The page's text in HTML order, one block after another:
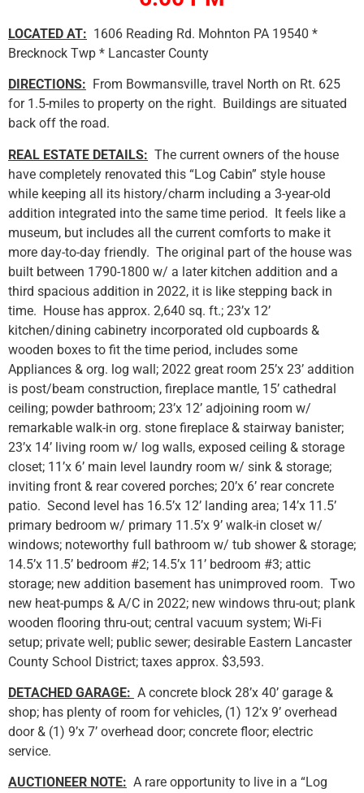
LOCATED AT: 1606 Reading Rd. Mohnton PA 19540 *
Brecknock Twp * Lancaster County
DIRECTIONS: From Bowmansville, travel North on Rt. 625
for 1.5-miles to property on the right. Buildings are situated
back off the road.
REAL ESTATE DETAILS: The current owners of the house
have completely renovated this “Log Cabin” style house
while keeping all its history/charm including a 3-year-old
addition integrated into the same time period. It feels like a
museum, but includes all the current comforts to make it
more day-to-day friendly. The original part of the house was
built between 1790-1800 w/ a later kitchen addition and a
third spacious addition in 2022, it is like stepping back in
time. House has approx. 2,640 sq. ft.; 23’x 12’
kitchen/dining cabinetry incorporated old cupboards &
wooden boxes to fit the time period, includes some
Appliances & org. log wall; 2022 great room 25’x 23’ addition
is post/beam construction, fireplace mantle, 15’ cathedral
ceiling; powder bathroom; 23’x 12’ adjoining room w/
remarkable walk-in org. stone fireplace & stairway banister;
23’x 14’ living room w/ log walls, exposed ceiling & storage
closet; 11’x 6’ main level laundry room w/ sink & storage;
inviting front & rear covered porches; 20’x 6’ rear concrete
patio. Second level has 16.5’x 12’ landing area; 14’x 11.5’
primary bedroom w/ primary 11.5’x 9’ walk-in closet w/
windows; noteworthy full bathroom w/ tub shower & storage;
14.5’x 11.5’ bedroom #2; 14.5’x 11’ bedroom #3; attic
storage; new addition basement has unimproved room. Two
new heat-pumps & A/C in 2022; new windows thru-out; plank
wooden flooring thru-out; central vacuum system; Wi-Fi
setup; private well; public sewer; desirable Eastern Lancaster
County School District; taxes approx. $3,593.
DETACHED GARAGE: A concrete block 28’x 40’ garage &
shop; has plenty of room for vehicles, (1) 12’x 9’ overhead
door & (1) 9’x 7’ overhead door; concrete floor; electric
service.
AUCTIONEER NOTE: A rare opportunity to live in a “Log